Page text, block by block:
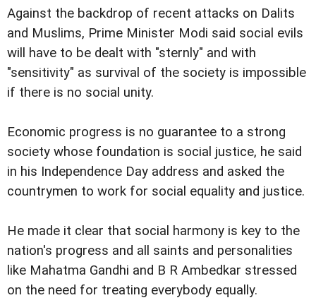
Against the backdrop of recent attacks on Dalits
and Muslims, Prime Minister Modi said social evils
will have to be dealt with "sternly" and with
"sensitivity" as survival of the society is impossible
if there is no social unity.
Economic progress is no guarantee to a strong
society whose foundation is social justice, he said
in his Independence Day address and asked the
countrymen to work for social equality and justice.
He made it clear that social harmony is key to the
nation's progress and all saints and personalities
like Mahatma Gandhi and B R Ambedkar stressed
on the need for treating everybody equally.